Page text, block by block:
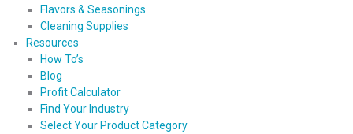
Flavors & Seasonings
Cleaning Supplies
Resources
How To’s
Blog
Profit Calculator
Find Your Industry
Select Your Product Category